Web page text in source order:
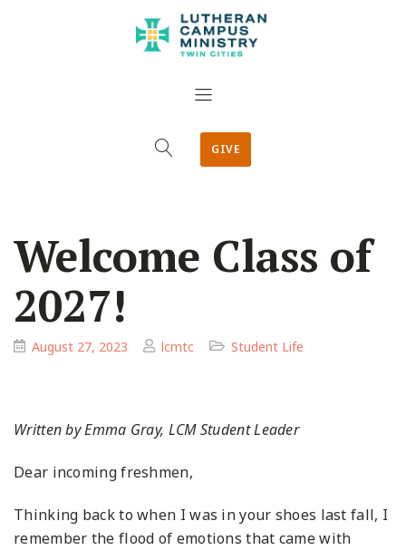
GIVE
Welcome Class of
2027!
August 27, 2023 lcmtc Student Life
Written by Emma Gray, LCM Student Leader
Dear incoming freshmen,
Thinking back to when I was in your shoes last fall, I
remember the flood of emotions that came with